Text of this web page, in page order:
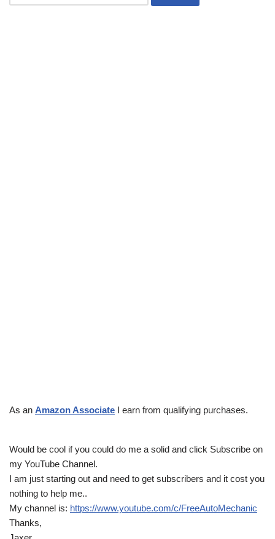
As an Amazon Associate I earn from qualifying purchases.
Would be cool if you could do me a solid and click Subscribe on
my YouTube Channel.
I am just starting out and need to get subscribers and it cost you
nothing to help me..
My channel is: https://www.youtube.com/c/FreeAutoMechanic
Thanks,